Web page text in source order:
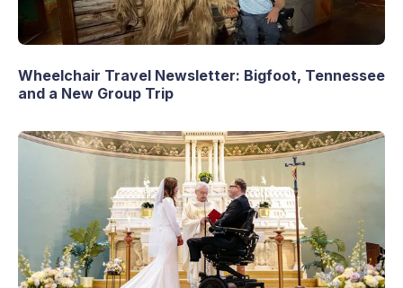
Wheelchair Travel Newsletter: Bigfoot, Tennessee
and a New Group Trip